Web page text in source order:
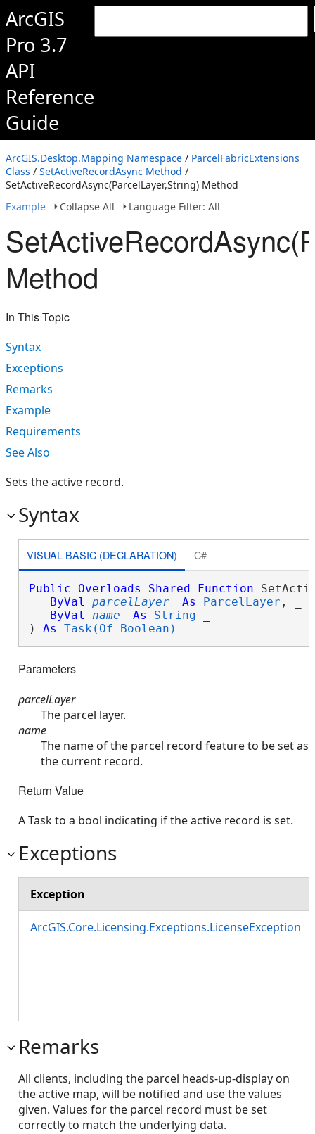
ArcGIS
Pro 3.7
API
Reference
Guide
ArcGIS.Desktop.Mapping Namespace / ParcelFabricExtensions
Class / SetActiveRecordAsync Method /
SetActiveRecordAsync(ParcelLayer,String) Method
Example
Collapse All Language Filter: All
Method
In This Topic
Syntax
Exceptions
Remarks
Example
Requirements
See Also
Sets the active record.
Syntax
VISUAL BASIC (DECLARATION) C#
Public Overloads Shared Function
ByVal
parcelLayer As ParcelLayer , _
ByVal
name As String
) As Task(Of Boolean)
Parameters
parcelLayer
The parcel layer.
name
The name of the parcel record feature to be set as
the current record.
Return Value
A Task to a bool indicating if the active record is set.
Exceptions
Exception
ArcGIS.Core.Licensing.Exceptions.LicenseException
Remarks
All clients, including the parcel heads-up-display on
the active map, will be notified and use the values
given. Values for the parcel record must be set
correctly to match the underlying data.